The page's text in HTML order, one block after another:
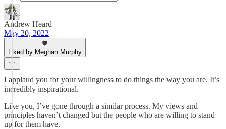
Andrew Heard
May 20, 2022
Liked by Meghan Murphy
I applaud you for your willingness to do things the way you are. It’s
incredibly inspirational.
Like you, I’ve gone through a similar process. My views and
principles haven’t changed but the people who are willing to stand
up for them have.